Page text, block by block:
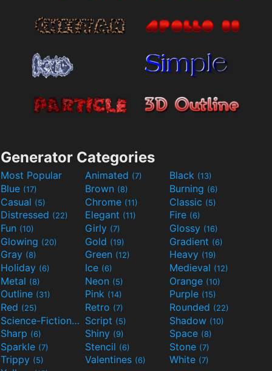
Generator Categories
Most Popular Animated (7) Black (13)
Blue (17) Brown (8) Burning (6)
Casual (5) Chrome (11) Classic (5)
Distressed (22) Elegant (11) Fire (6)
Fun (10) Girly (7) Glossy (16)
Glowing (20) Gold (19) Gradient (6)
Gray (8) Green (12) Heavy (19)
Holiday (6) Ice (6) Medieval (12)
Metal (8) Neon (5) Orange (10)
Outline (31) Pink (14) Purple (15)
Red (25) Retro (7) Rounded (22)
Science-Fiction(9) Script (5) Shadow (10)
Sharp (6) Shiny (9) Space (8)
Sparkle (7) Stencil (6) Stone (7)
Trippy (5) Valentines (6) White (7)